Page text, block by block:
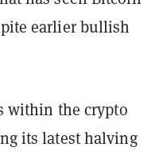
earlier bullish
within the crypto
its latest halving